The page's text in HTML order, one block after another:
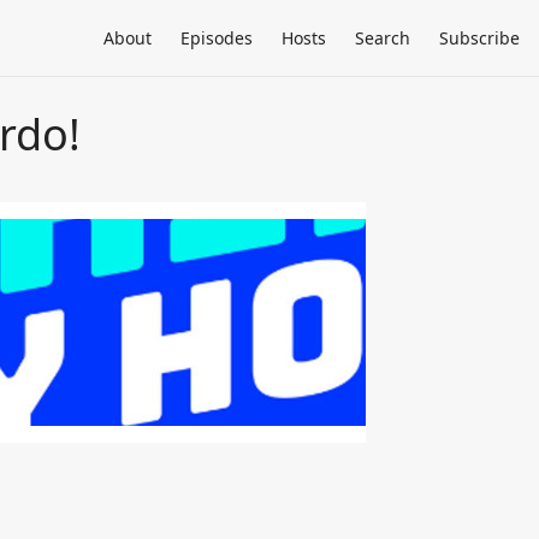
About Episodes Hosts Search Subscribe